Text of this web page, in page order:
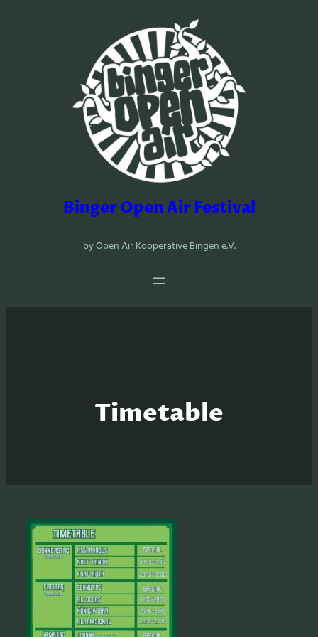
Binger Open Air Festival
by Open Air Kooperative Bingen e.V.
Timetable